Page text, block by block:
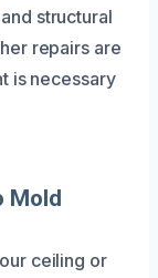
structural
repairs are
is necessary
Mold
ceiling or